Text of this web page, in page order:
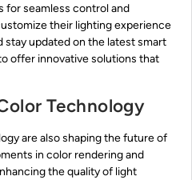
for seamless control and
their lighting experience
updated on the latest smart
offer innovative solutions that
Technology
are also shaping the future of
in color rendering and
the quality of light